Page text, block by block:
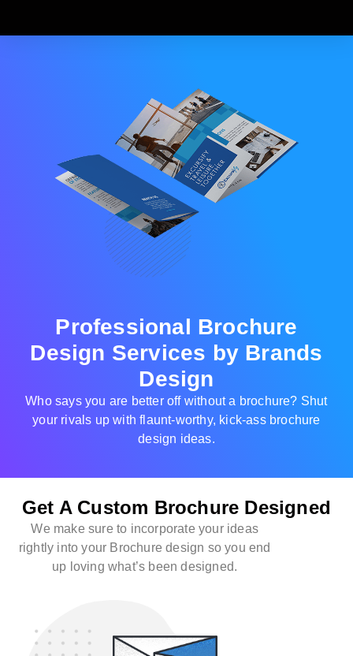
Professional Brochure
Design Services by Brands
Design
Who says you are better off without a brochure? Shut
your rivals up with flaunt-worthy, kick-ass brochure
design ideas.
Get A Custom Brochure Designed
We make sure to incorporate your ideas
rightly into your Brochure design so you end
up loving what’s been designed.